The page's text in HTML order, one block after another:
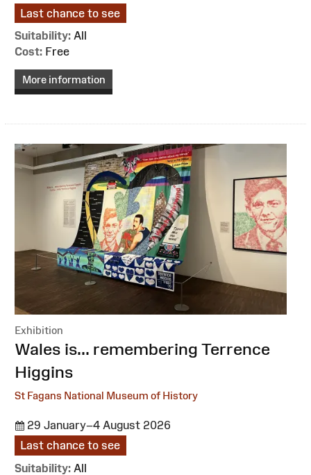
Last chance to see
Suitability: All
Cost: Free
More information
Exhibition
:Wales is... remembering Terrence
Higgins
St Fagans National Museum of History
29 January–4 August 2026
Last chance to see
Suitability: All